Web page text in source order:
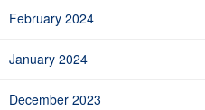
February 2024
January 2024
December 2023